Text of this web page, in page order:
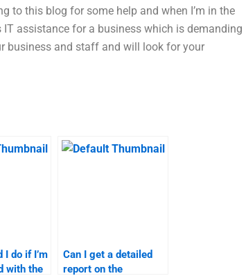
to this blog for some help and when I’m in the
assistance for a business which is demanding
business and staff and will look for your
I do if I’m
with the
Can I get a detailed
report on the